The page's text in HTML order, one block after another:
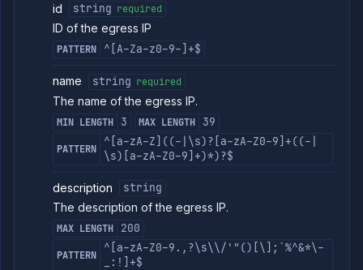
Patch
egress
IP
Delete
egress
IP
Rollout
Strategies
Balancers
Addons
Services
Network
Policies
OpenTofu
id string required
ID of the egress IP
PATTERN ^[A-Za-z0-9-]+$
name string required
The name of the egress IP.
MIN LENGTH 3 MAX LENGTH 39
PATTERN
^[a-zA-Z]((-|\s)?[a-zA-Z0-9]+((-|
\s)[a-zA-Z0-9]+)*)?$
description
string
The description of the egress IP.
MAX LENGTH 200
PATTERN
^[a-zA-Z0-9.,?\s\\/'"()[\];`%^&*\-
_:!]+$